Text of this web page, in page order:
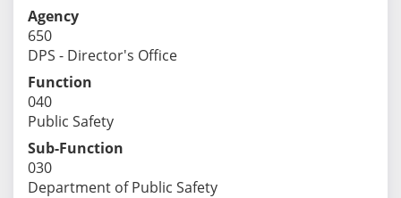
Agency
650
DPS - Director's Office
Function
040
Public Safety
Sub-Function
030
Department of Public Safety